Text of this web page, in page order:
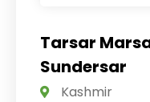
Tarsar
Sundersar
Kashmir